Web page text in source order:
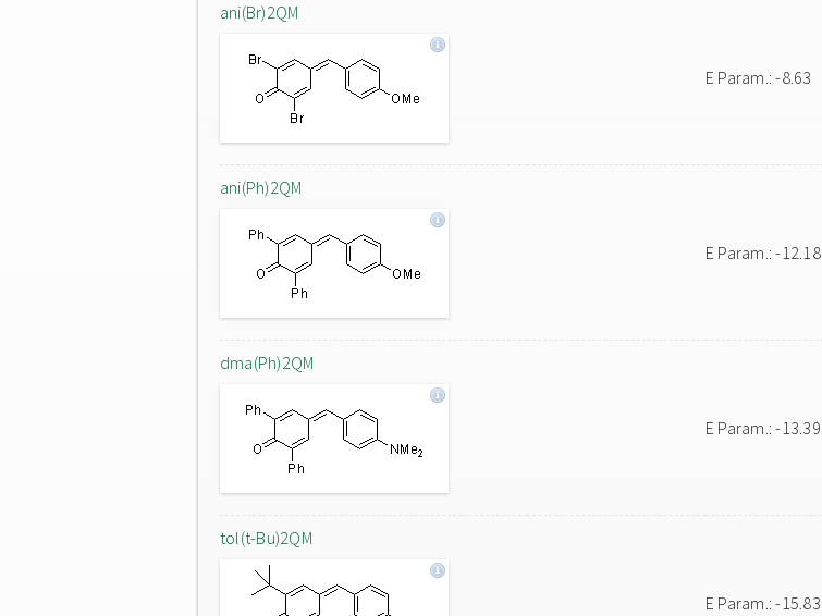
ani(Br)2QM
E Param.: -8.63
ani(Ph)2QM
E Param.: -12.18
dma(Ph)2QM
E Param.: -13.39
tol(t-Bu)2QM
E Param.: -15.83